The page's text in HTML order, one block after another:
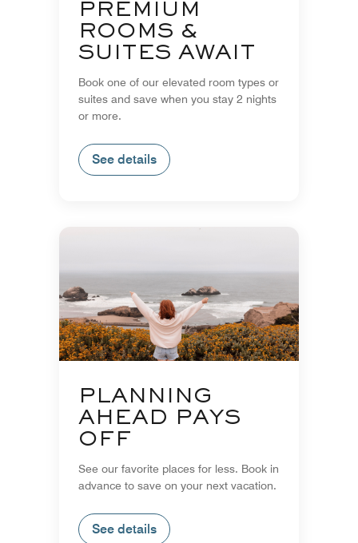
PREMIUM
ROOMS &
SUITES AWAIT
Book one of our elevated room types or
suites and save when you stay 2 nights
or more.
See details
PLANNING
AHEAD PAYS
OFF
See our favorite places for less. Book in
advance to save on your next vacation.
See details